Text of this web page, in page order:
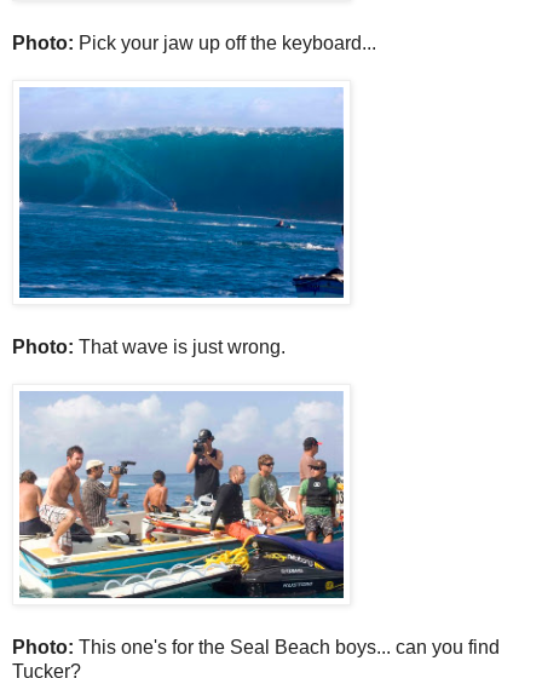
Photo: Pick your jaw up off the keyboard...
Photo: That wave is just wrong.
Photo: This one's for the Seal Beach boys... can you find
Tucker?